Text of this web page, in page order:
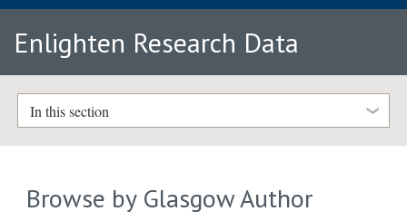
Enlighten Research Data
In this section
Browse by Glasgow Author